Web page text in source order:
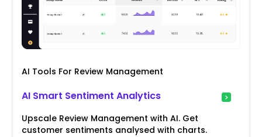
AI Tools For Review Management
AI Smart Sentiment Analytics
Upscale Review Management with AI. Get
customer sentiments analysed with charts.